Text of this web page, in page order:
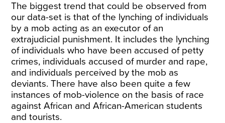
The biggest trend that could be observed from
our data-set is that of the lynching of individuals
by a mob acting as an executor of an
extrajudicial punishment. It includes the lynching
of individuals who have been accused of petty
crimes, individuals accused of murder and rape,
and individuals perceived by the mob as
deviants. There have also been quite a few
instances of mob-violence on the basis of race
against African and African-American students
and tourists.